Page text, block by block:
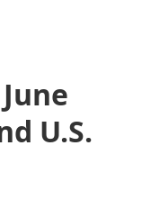
U.S.